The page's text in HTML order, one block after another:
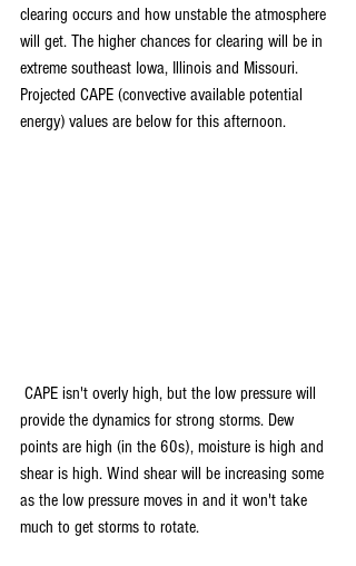
clearing occurs and how unstable the atmosphere
will get. The higher chances for clearing will be in
extreme southeast Iowa, Illinois and Missouri.
Projected CAPE (convective available potential
energy) values are below for this afternoon.
provide the dynamics for strong storms. Dew
points are high (in the 60s), moisture is high and
shear is high. Wind shear will be increasing some
as the low pressure moves in and it won't take
much to get storms to rotate.